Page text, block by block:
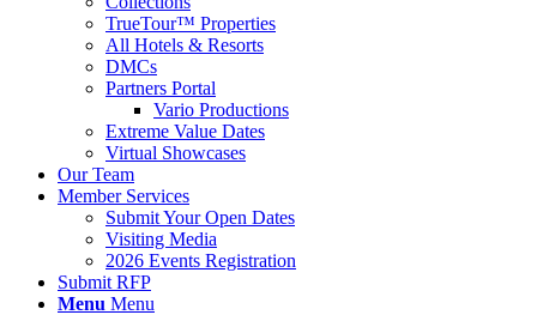
TrueTour™ Properties
All Hotels & Resorts
DMCs
Partners Portal
Vario Productions
Extreme Value Dates
Virtual Showcases
Our Team
Member Services
Submit Your Open Dates
Visiting Media
2026 Events Registration
Submit RFP
Menu Menu